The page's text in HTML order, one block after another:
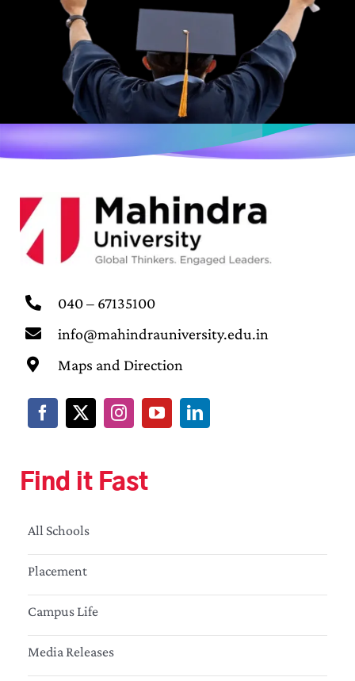
040 – 67135100
info@mahindrauniversity.edu.in
Maps and Direction
Find it Fast
All Schools
Placement
Campus Life
Media Releases